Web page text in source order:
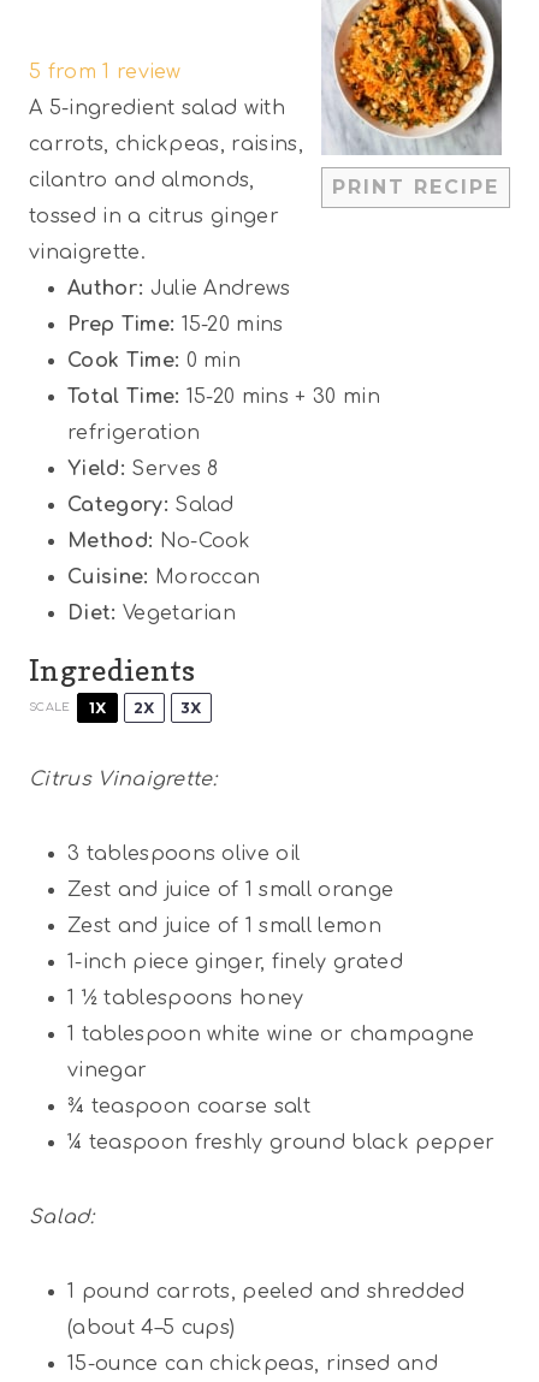
PRINT RECIPE
t
a
r
t
a
r
t
a
r
t
a
r
t
a
r
5 from1 review
A 5-ingredient salad with
carrots, chickpeas, raisins,
cilantro and almonds,
tossed in a citrus ginger
vinaigrette.
Author: Julie Andrews
Prep Time: 15-20 mins
Cook Time: 0 min
Total Time: 15-20 mins + 30 min
refrigeration
Yield: Serves 8
Category: Salad
Method: No-Cook
Cuisine: Moroccan
Diet: Vegetarian
Ingredients
SCALE 1X 2X 3X
Citrus Vinaigrette:
3 tablespoons olive oil
Zest and juice of 1 small orange
Zest and juice of 1 small lemon
1-inch piece ginger, finely grated
1 ½ tablespoons honey
1 tablespoon white wine or champagne
vinegar
¾ teaspoon coarse salt
¼ teaspoon freshly ground black pepper
Salad:
1 pound carrots, peeled and shredded
(about4–5 cups)
15-ounce can chickpeas, rinsed and